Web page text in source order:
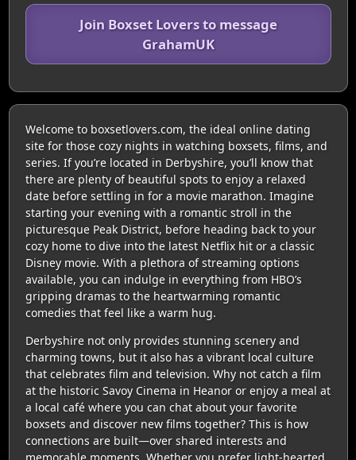
Join Boxset Lovers to message
GrahamUK
Welcome to boxsetlovers.com, the ideal online dating
site for those cozy nights in watching boxsets, films, and
series. If you’re located in Derbyshire, you’ll know that
there are plenty of beautiful spots to enjoy a relaxed
date before settling in for a movie marathon. Imagine
starting your evening with a romantic stroll in the
picturesque Peak District, before heading back to your
cozy home to dive into the latest Netflix hit or a classic
Disney movie. With a plethora of streaming options
available, you can indulge in everything from HBO’s
gripping dramas to the heartwarming romantic
comedies that feel like a warm hug.
Derbyshire not only provides stunning scenery and
charming towns, but it also has a vibrant local culture
that celebrates film and television. Why not catch a film
at the historic Savoy Cinema in Heanor or enjoy a meal at
a local café where you can chat about your favorite
boxsets and discover new films together? This is how
connections are built—over shared interests and